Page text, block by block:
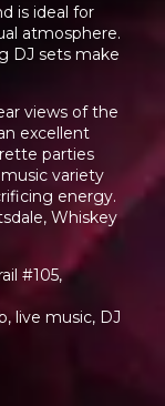
is ideal for
atmosphere.
DJ sets make
views of the
excellent
parties
variety
energy.
Whiskey
#105,
live music, DJ